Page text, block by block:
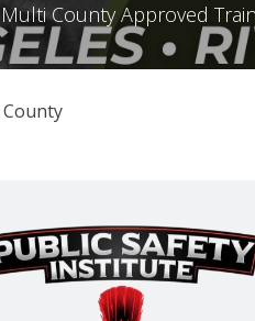
County Approved
County